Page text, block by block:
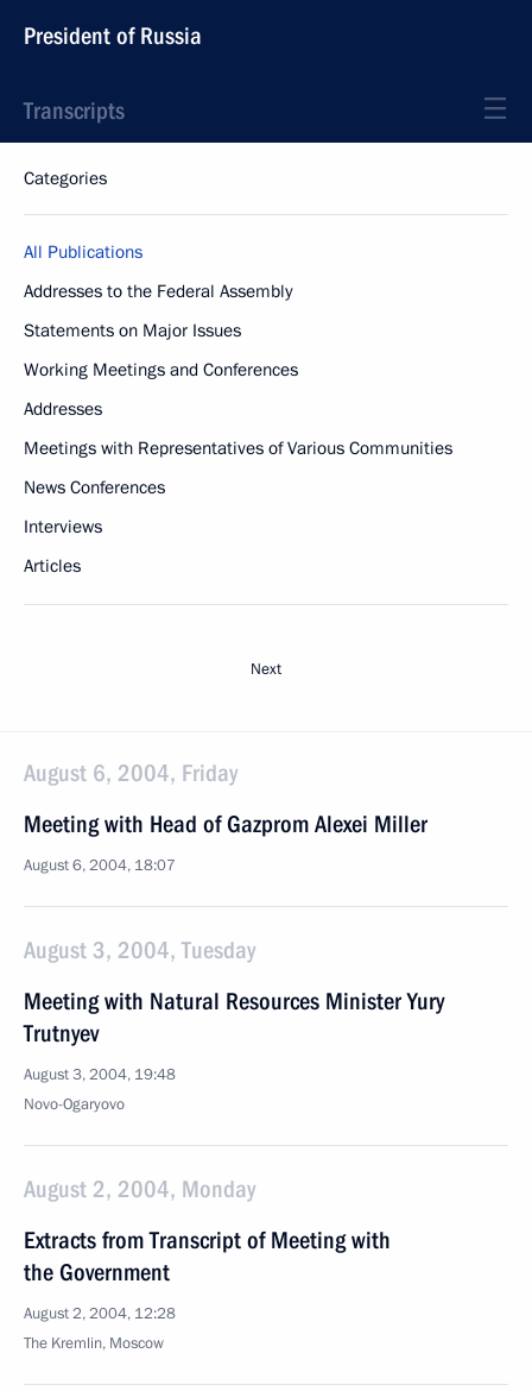
President of Russia
Transcripts
Categories
All Publications
Addresses to the Federal Assembly
Statements on Major Issues
Working Meetings and Conferences
Addresses
Meetings with Representatives of Various Communities
News Conferences
Interviews
Articles
Next
August 6, 2004, Friday
Meeting with Head of Gazprom Alexei Miller
August 6, 2004, 18:07
August 3, 2004, Tuesday
Meeting with Natural Resources Minister Yury
Trutnyev
August 3, 2004, 19:48
Novo-Ogaryovo
August 2, 2004, Monday
Extracts from Transcript of Meeting with
the Government
August 2, 2004, 12:28
The Kremlin, Moscow